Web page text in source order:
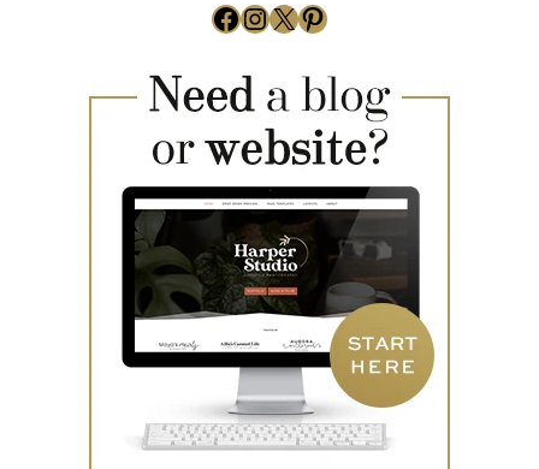
Facebook
Instagram
X Pinterest